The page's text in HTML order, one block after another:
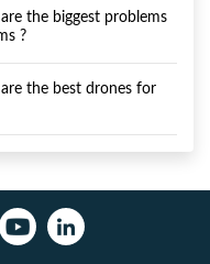
the biggest problems
?
the best drones for